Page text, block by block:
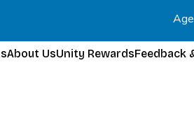
About UsUnity RewardsFeedback